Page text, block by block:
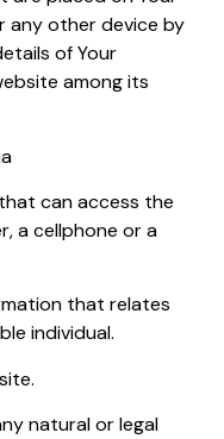
any other device by
of Your
among its
can access the
a cellphone or a
that relates
individual.
natural or legal